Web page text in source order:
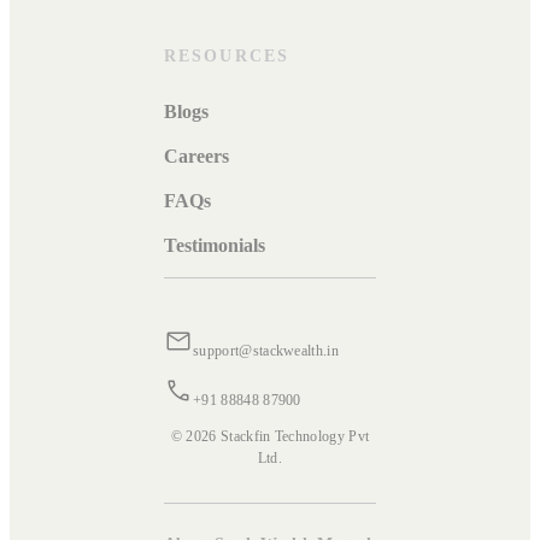
RESOURCES
Blogs
Careers
FAQs
Testimonials
support@stackwealth.in
+91 88848 87900
© 2026 Stackfin Technology Pvt
Ltd.